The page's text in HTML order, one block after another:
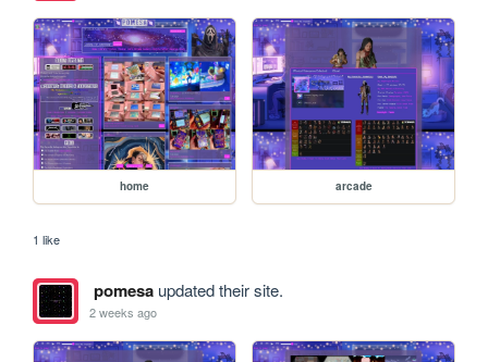
home arcade
1 like
pomesaupdated their site.
2 weeks ago